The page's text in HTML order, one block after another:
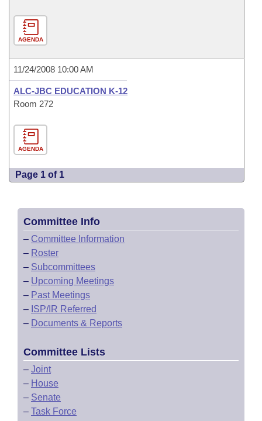
AGENDA
11/24/2008 10:00 AM
ALC-JBC EDUCATION K-12
Room 272
AGENDA
Page 1 of 1
Committee Info
– Committee Information
– Roster
– Subcommittees
– Upcoming Meetings
– Past Meetings
– ISP/IR Referred
– Documents & Reports
Committee Lists
– Joint
– House
– Senate
– Task Force